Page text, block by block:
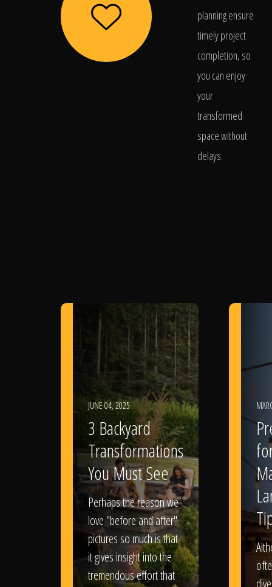
planning ensure
timely project
completion, so
you can enjoy
your
transformed
space without
delays.
JUNE 04, 2025
3 Backyard
Transformations
You Must See
Perhaps the reason we
love "before and after"
pictures so much is that
it gives insight into the
tremendous effort that